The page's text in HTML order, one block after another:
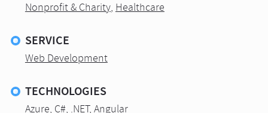
Nonprofit & Charity,Healthcare
SERVICE
Web Development
TECHNOLOGIES